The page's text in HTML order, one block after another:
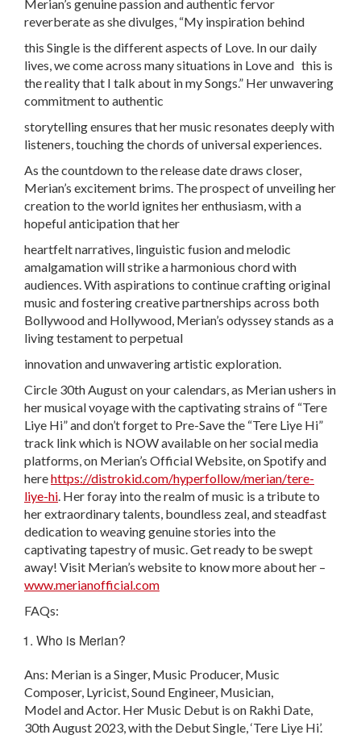
Merian’s genuine passion and authentic fervor
reverberate as she divulges, “My inspiration behind
this Single is the different aspects of Love. In our daily
lives, we come across many situations in Love and this is
the reality that I talk about in my Songs.” Her unwavering
commitment to authentic
storytelling ensures that her music resonates deeply with
listeners, touching the chords of universal experiences.
As the countdown to the release date draws closer,
Merian’s excitement brims. The prospect of unveiling her
creation to the world ignites her enthusiasm, with a
hopeful anticipation that her
heartfelt narratives, linguistic fusion and melodic
amalgamation will strike a harmonious chord with
audiences. With aspirations to continue crafting original
music and fostering creative partnerships across both
Bollywood and Hollywood, Merian’s odyssey stands as a
living testament to perpetual
innovation and unwavering artistic exploration.
Circle 30thAugust on your calendars, as Merian ushers in
her musical voyage with the captivating strains of “Tere
Liye Hi” and don’t forget to Pre-Save the “Tere Liye Hi”
track link which is NOW available on her social media
platforms, on Merian’s Official Website, on Spotify and
herehttps://distrokid.com/hyperfollow/merian/tere-
liye-hi. Her foray into the realm of music is a tribute to
her extraordinary talents, boundless zeal, and steadfast
dedication to weaving genuine stories into the
captivating tapestry of music. Get ready to be swept
away! Visit Merian’s website to know more about her –
www.merianofficial.com
FAQs:
Who is Merian?
Ans: Merian is a Singer, Music Producer, Music
Composer, Lyricist, Sound Engineer, Musician,
Model and Actor. Her Music Debut is on Rakhi Date,
30th August 2023, with the Debut Single, ‘Tere Liye Hi’.